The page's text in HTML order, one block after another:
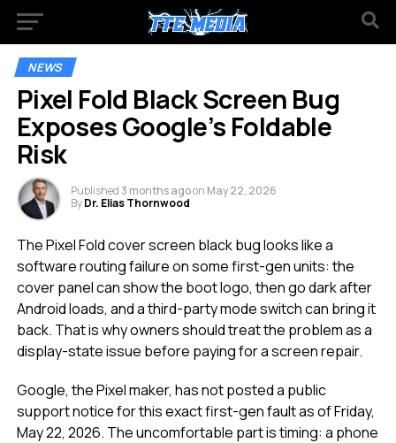
NEWS
Pixel Fold Black Screen Bug
Exposes Google’s Foldable
Risk
Published 3 months agoon May 22, 2026
ByDr. Elias Thornwood
The Pixel Fold cover screen black bug looks like a
software routing failure on some first-gen units: the
cover panel can show the boot logo, then go dark after
Android loads, and a third-party mode switch can bring it
back. That is why owners should treat the problem as a
display-state issue before paying for a screen repair.
Google, the Pixel maker, has not posted a public
support notice for this exact first-gen fault as of Friday,
May 22, 2026. The uncomfortable part is timing: a phone